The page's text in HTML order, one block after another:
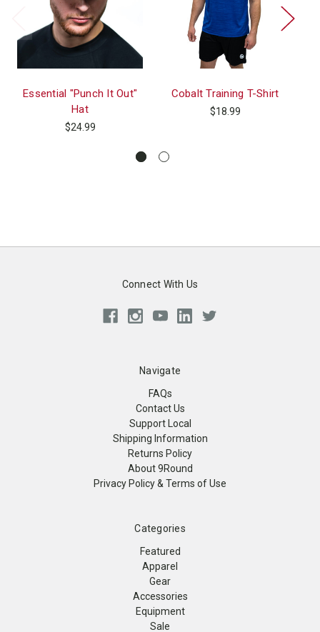
Essential "Punch It Out"
Hat
$24.99
Cobalt Training T-Shirt
$18.99
Connect With Us
Navigate
FAQs
Contact Us
Support Local
Shipping Information
Returns Policy
About 9Round
Privacy Policy & Terms of Use
Categories
Featured
Apparel
Gear
Accessories
Equipment
Sale